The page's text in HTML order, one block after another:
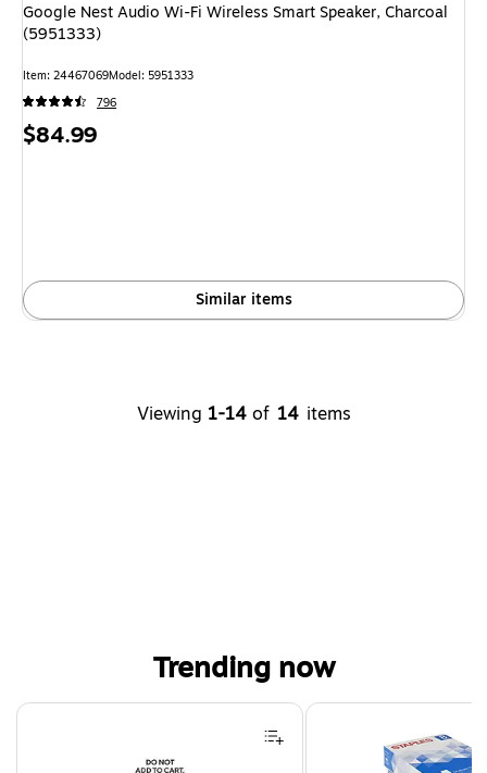
Google Nest Audio Wi-Fi Wireless Smart Speaker, Charcoal
(5951333)
Item: 24467069Model: 5951333
796
Price
$84.99
Similar items
Viewing 1-14 of 14 items
Trending now
Page 1 of 4